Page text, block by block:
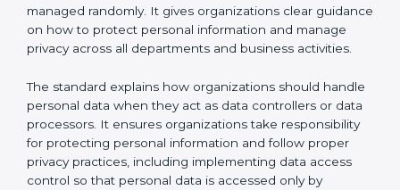
(PIMS). This system ensures that personal data
protection is handled through a structured data
protection framework, in a consistent and organized
organizations clear guidance on how to protect
personal information and manage privacy across all
departments and business activities.
The standard explains how organizations should
handle personal data when they act as data